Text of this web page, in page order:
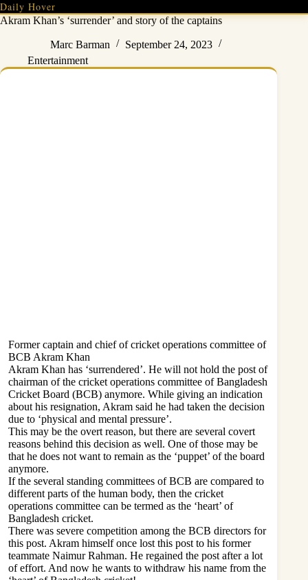
Skip
to
Daily Hover
Akram Khan’s ‘surrender’ and story of the captains
Marc Barman
September 24, 2023
Entertainment
Former captain and chief of cricket operations committee of
BCB Akram Khan
Akram Khan has ‘surrendered’. He will not hold the post of
chairman of the cricket operations committee of Bangladesh
Cricket Board (BCB) anymore. While giving an indication
about his resignation, Akram said he had taken the decision
due to ‘physical and mental pressure’.
This may be the overt reason, but there are several covert
reasons behind this decision as well. One of those may be
that he does not want to remain as the ‘puppet’ of the board
anymore.
If the several standing committees of BCB are compared to
different parts of the human body, then the cricket
operations committee can be termed as the ‘heart’ of
Bangladesh cricket.
There was severe competition among the BCB directors for
this post. Akram himself once lost this post to his former
teammate Naimur Rahman. He regained the post after a lot
of effort. And now he wants to withdraw his name from the